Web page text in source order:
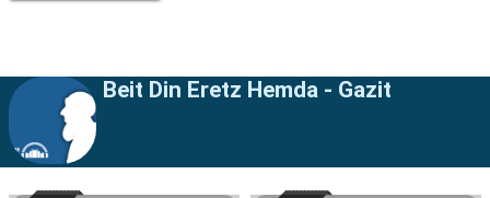
Beit Din Eretz Hemda - Gazit